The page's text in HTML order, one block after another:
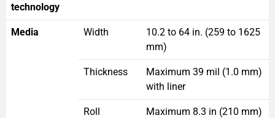
technology
Media Width
10.2 to 64 in. (259 to 1625
mm)
Thickness
Maximum 39 mil (1.0 mm)
with liner
Roll
Maximum 8.3 in (210 mm)